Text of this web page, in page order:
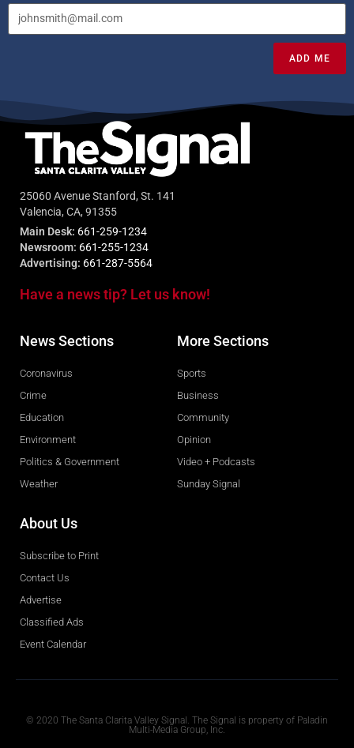
ADD ME
25060 Avenue Stanford, St. 141
Valencia, CA, 91355
Main Desk: 661-259-1234
Newsroom: 661-255-1234
Advertising: 661-287-5564
Have a news tip? Let us know!
News Sections
Coronavirus
Crime
Education
Environment
Politics & Government
Weather
More Sections
Sports
Business
Community
Opinion
Video + Podcasts
Sunday Signal
About Us
Subscribe to Print
Contact Us
Advertise
Classified Ads
Event Calendar
© 2020 The Santa Clarita Valley Signal. The Signal is property of Paladin
Multi-Media Group, Inc.